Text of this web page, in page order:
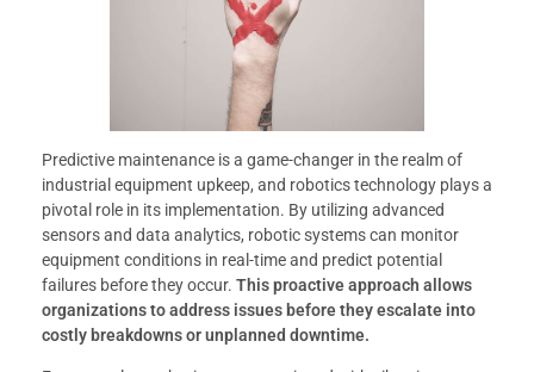
Predictive maintenance is a game-changer in the realm of
industrial equipment upkeep, and robotics technology plays a
pivotal role in its implementation. By utilizing advanced
sensors and data analytics, robotic systems can monitor
equipment conditions in real-time and predict potential
failures before they occur. This proactive approach allows
organizations to address issues before they escalate into
costly breakdowns or unplanned downtime.